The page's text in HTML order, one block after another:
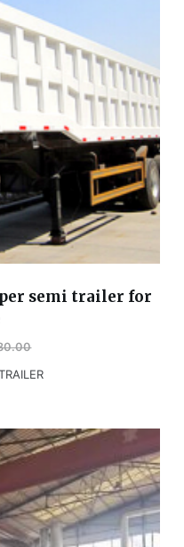
semi trailer for